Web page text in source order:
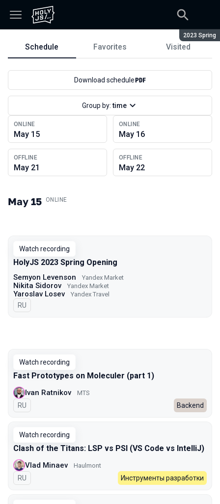
Season:
2023 Spring
Schedule
Schedule Favorites Visited
ONLINE
May 15
ONLINE
May 16
OFFLINE
May 21
OFFLINE
May 22
Download schedule
Group by:time
May 15 .ONLINE
Watch recording
HolyJS 2023 Spring Opening
Semyon Levenson Yandex Market
Nikita Sidorov Yandex Market
Yaroslav Losev Yandex Travel
In Russian
RU
Watch recording
Fast Prototypes on Moleculer (part 1)
Ivan Ratnikov MTS
In Russian
RU Backend
Watch recording
Clash of the Titans: LSP vs PSI (VS Code vs IntelliJ)
Vlad Minaev Haulmont
In Russian
RU Инструменты разработки